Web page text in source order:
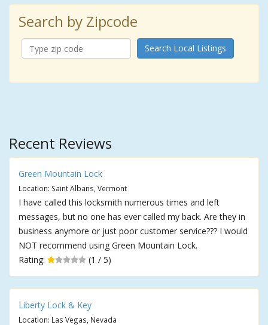
Search by Zipcode
Search Local Listings
Recent Reviews
Green Mountain Lock
Location: Saint Albans, Vermont
I have called this locksmith numerous times and left
messages, but no one has ever called my back. Are they in
business anymore or just poor customer service??? I would
NOT recommend using Green Mountain Lock.
Rating:
(1 / 5)
Liberty Lock & Key
Location: Las Vegas, Nevada